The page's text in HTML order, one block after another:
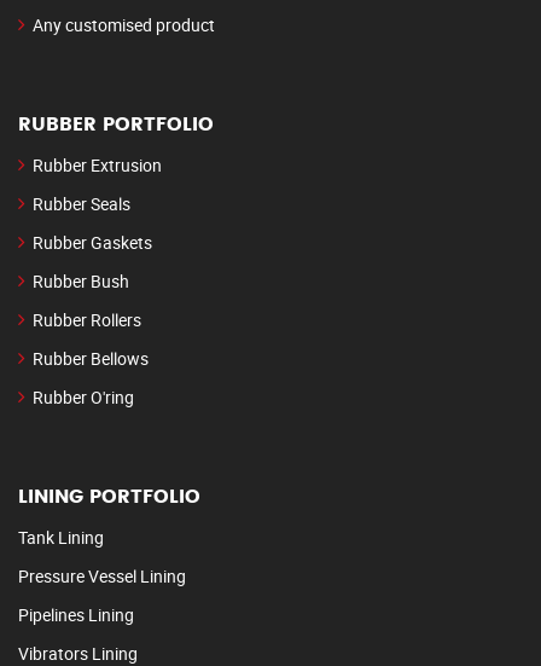
Any customised product
RUBBER PORTFOLIO
Rubber Extrusion
Rubber Seals
Rubber Gaskets
Rubber Bush
Rubber Rollers
Rubber Bellows
Rubber O'ring
LINING PORTFOLIO
Tank Lining
Pressure Vessel Lining
Pipelines Lining
Vibrators Lining